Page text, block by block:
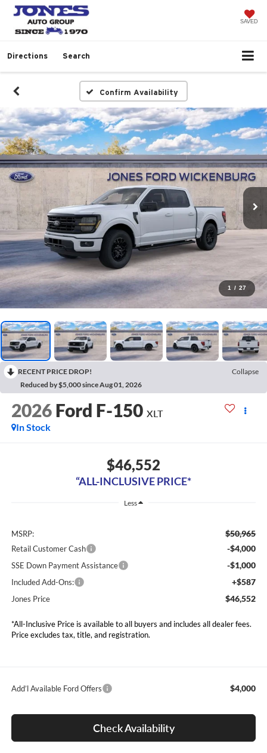
SAVED
Directions Search
Confirm Availability
1 / 27
RECENT PRICE DROP!
Collapse
Reduced by $5,000 since Aug 01, 2026
2026 Ford F-150 XLT
In Stock
$46,552
“ALL-INCLUSIVE PRICE*
Less
MSRP: $50,965
Retail Customer Cash -$4,000
SSE Down Payment Assistance -$1,000
Included Add-Ons: +$587
Jones Price $46,552
*All-Inclusive Price is available to all buyers and includes all dealer fees.
Price excludes tax, title, and registration.
Add’l Available Ford Offers $4,000
Check Availability